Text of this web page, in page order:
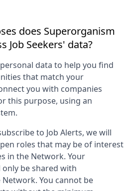
does Superorganism
Job Seekers' data?
data to help you find
that match your
you with companies
this purpose, using an
to Job Alerts, we will
roles that may be of interest
in the Network. Your
be shared with
You cannot be